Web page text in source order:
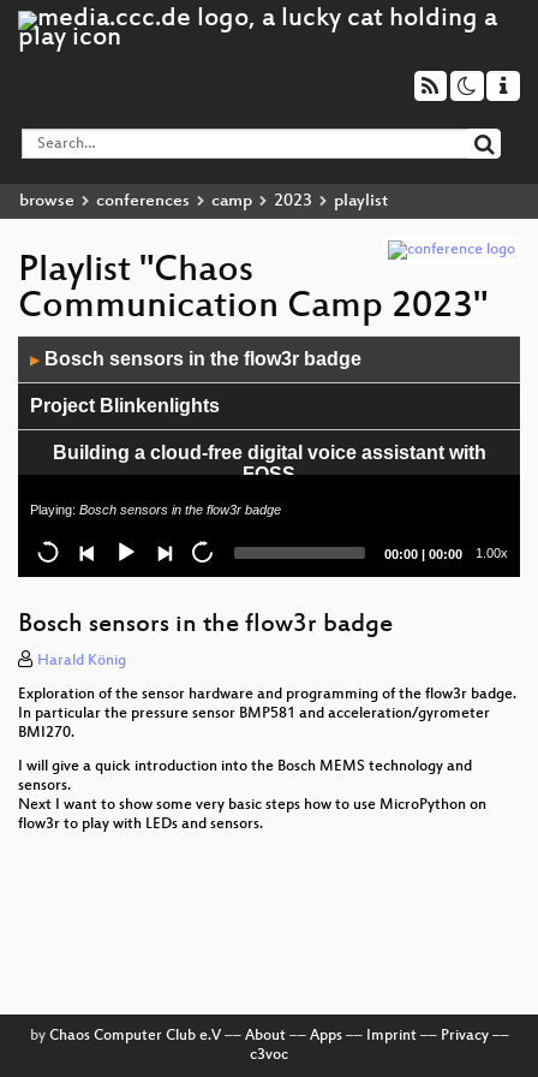
browse conferences camp 2023 playlist
Playlist "Chaos
Communication Camp 2023"
Player
▶ Bosch sensors in the flow3r badge
Project Blinkenlights
Building a cloud-free digital voice assistant with
FOSS
Haecksen
How to use Internet scans and passive
impact in Ukraine
Bid3 and CounterMilitarisim Mapping
Hashing Pico Berries
ICT?
Hack My handicap
Unlock the Door to my Secrets, but don’t Forget to
Playing: Bosch sensors in the flow3r badge
Current
00:00 | Total
00:00 1.00x
Bosch sensors in the flow3r badge
Harald König
Exploration of the sensor hardware and programming of the flow3r badge.
In particular the pressure sensor BMP581 and acceleration/gyrometer
BMI270.
I will give a quick introduction into the Bosch MEMS technology and
sensors.
Next I want to show some very basic steps how to use MicroPython on
flow3r to play with LEDs and sensors.
by Chaos Computer Club e.V–– About–– Apps–– Imprint–– Privacy––
c3voc